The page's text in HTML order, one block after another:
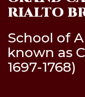
RIALTO
School of
known as
1697-1768)